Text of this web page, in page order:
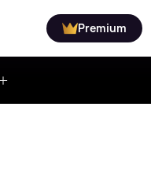
Premium